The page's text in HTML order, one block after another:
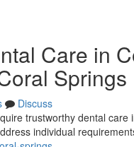
Care in
Springs
Discuss
trustworthy dental
individual